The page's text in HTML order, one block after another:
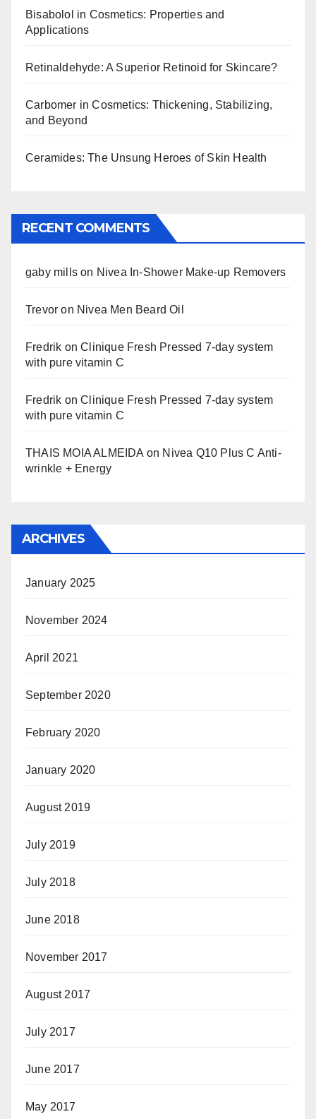
Bisabolol in Cosmetics: Properties and
Applications
Retinaldehyde: A Superior Retinoid for Skincare?
Carbomer in Cosmetics: Thickening, Stabilizing,
and Beyond
Ceramides: The Unsung Heroes of Skin Health
RECENT COMMENTS
gaby mills on Nivea In-Shower Make-up Removers
Trevor on Nivea Men Beard Oil
Fredrik onClinique Fresh Pressed 7-day system
with pure vitamin C
Fredrik onClinique Fresh Pressed 7-day system
with pure vitamin C
THAIS MOIA ALMEIDA on Nivea Q10 Plus C Anti-
wrinkle + Energy
ARCHIVES
January 2025
November 2024
April 2021
September 2020
February 2020
January 2020
August 2019
July 2019
July 2018
June 2018
November 2017
August 2017
July 2017
June 2017
May 2017